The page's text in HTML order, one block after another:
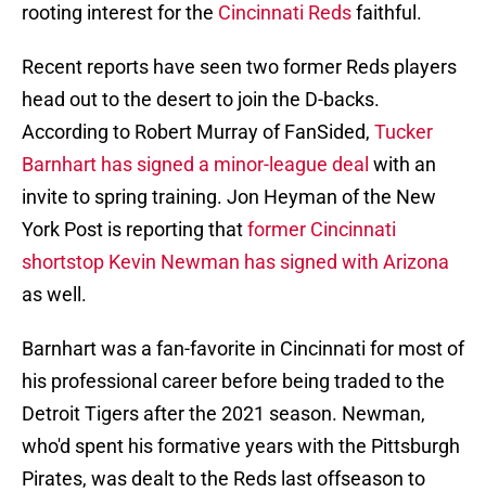
rooting interest for the Cincinnati Redsfaithful.
Recent reports have seen two former Reds players
head out to the desert to join the D-backs.
According to Robert Murray of FanSided, Tucker
Barnhart has signed a minor-league deal with an
invite to spring training. Jon Heyman of the New
York Post is reporting thatformer Cincinnati
shortstop Kevin Newman has signed with Arizona
as well.
Barnhart was a fan-favorite in Cincinnati for most of
his professional career before being traded to the
Detroit Tigers after the 2021 season. Newman,
who'd spent his formative years with the Pittsburgh
Pirates, was dealt to the Reds last offseason to